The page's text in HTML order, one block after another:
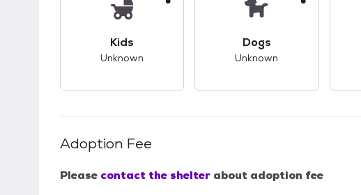
Kids
Unknown
Dogs
Unknown
Adoption Fee
Please contact the shelter about adoption fee